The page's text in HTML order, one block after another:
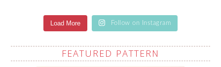
Load More Follow on Instagram
FEATURED PATTERN